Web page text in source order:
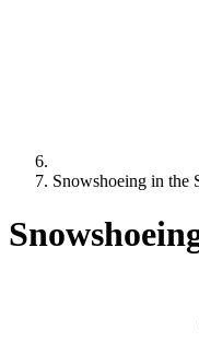
Snowshoeing in the